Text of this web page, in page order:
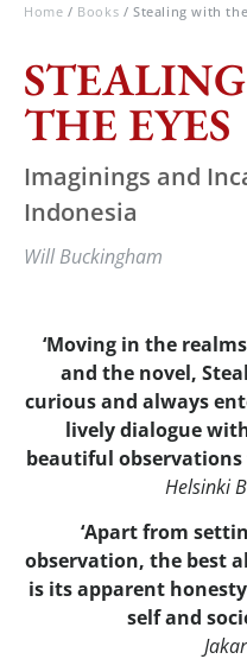
Home / Books / Stealing with
THE EYES
Imaginings and
Indonesia
Will Buckingham
‘Moving in the
and the novel,
curious and always
lively dialogue
beautiful observations
Helsinki
‘Apart from
observation, the best
is its apparent
self and